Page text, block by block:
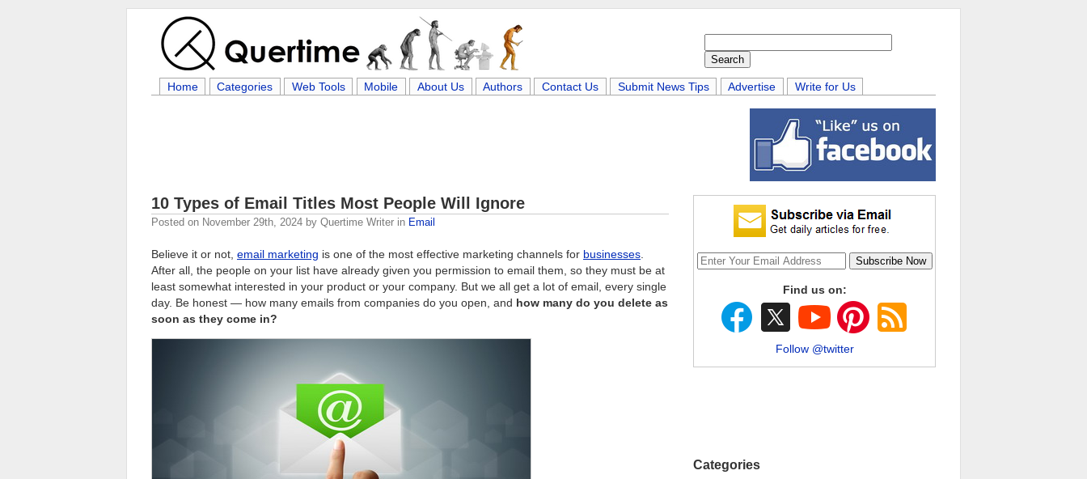
Home Categories Web Tools Mobile About Us Authors Contact Us Submit News Tips Advertise Write for Us
10 Types of Email Titles Most People Will Ignore
Posted on November 29th, 2024 by Quertime Writer in Email
Believe it or not, email marketing is one of the most effective marketing channels for businesses
After all, the people on your list have already given you permission to email them, so they must be at
least somewhat interested in your product or your company. But we all get a lot of email, every single
day. Be honest — how many emails from companies do you open, and how many do you delete as
soon as they come in?
Find us on:
Follow @twitter
Categories